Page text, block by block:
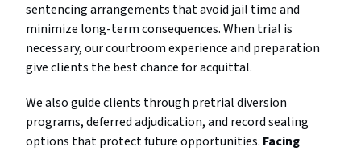
sentencing arrangements that avoid jail time and
minimize long-term consequences. When trial is
necessary, our courtroom experience and preparation
give clients the best chance for acquittal.
We also guide clients through pretrial diversion
programs, deferred adjudication, and record sealing
options that protect future opportunities. Facing